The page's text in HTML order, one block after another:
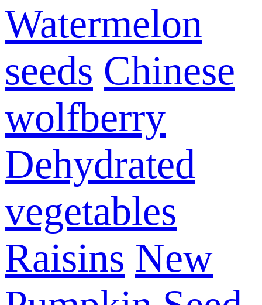
Watermelon
seeds Chinese
wolfberry
Dehydrated
vegetables
Raisins New